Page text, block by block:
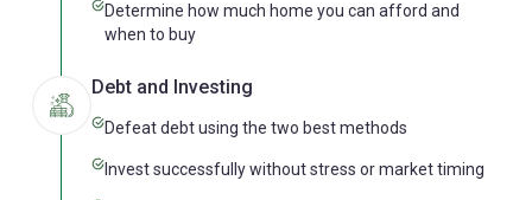
Determine how much home you can afford and
when to buy
Debt and Investing
Defeat debt using the two best methods
Invest successfully without stress or market timing